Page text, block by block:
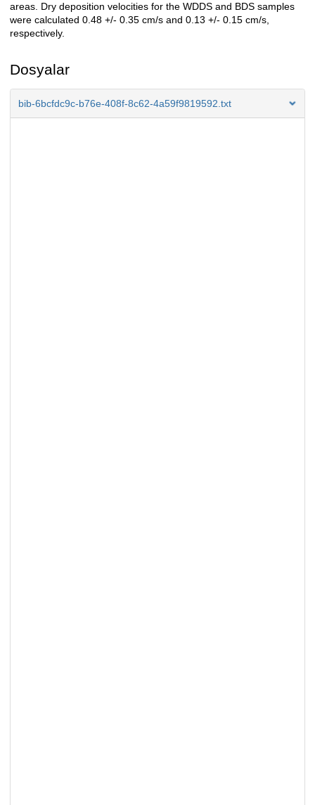
areas. Dry deposition velocities for the WDDS and BDS samples
were calculated 0.48 +/- 0.35 cm/s and 0.13 +/- 0.15 cm/s,
respectively.
Dosyalar
bib-6bcfdc9c-b76e-408f-8c62-4a59f9819592.txt